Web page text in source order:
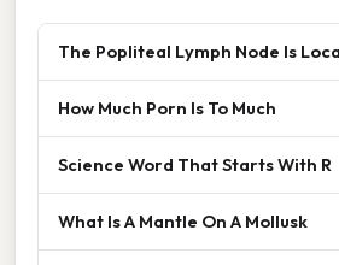
The Popliteal Lymph Node Is
How Much Porn Is To Much
Science Word That Starts With R
What Is A Mantle On A Mollusk